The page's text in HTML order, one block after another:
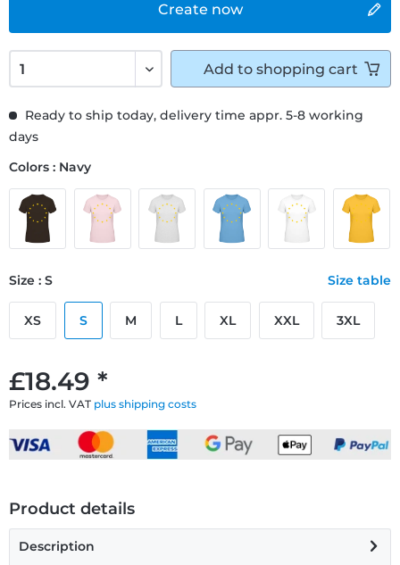
Create now
£18.49 *
Prices incl. VAT plus shipping costs
Ready to ship today, delivery time appr. 5-8 working
days
Colors : Navy
Size : S Size table
XS S M L XL XXL 3XL
Add to shopping cart
Product details
Description